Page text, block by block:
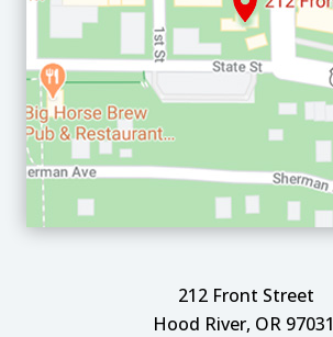
212 Front Street
Hood River, OR 97031